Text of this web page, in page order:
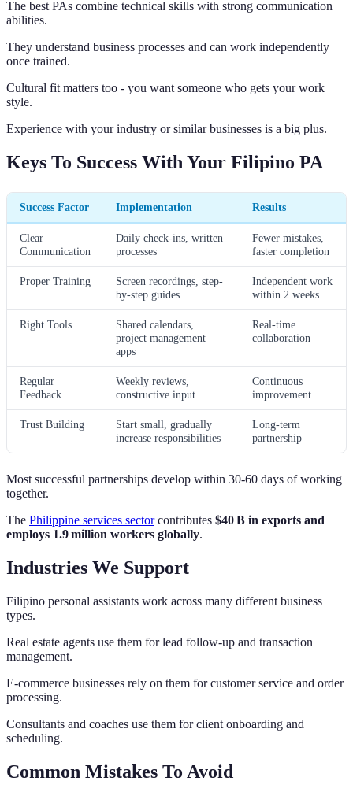
The best PAs combine technical skills with strong communication
abilities.
They understand business processes and can work independently
once trained.
Cultural fit matters too - you want someone who gets your work
style.
Experience with your industry or similar businesses is a big plus.
Keys To Success With Your Filipino PA
Success Factor Implementation Results
Clear
Communication
Daily check-ins, written
processes
Fewer mistakes,
faster completion
Proper Training
Screen recordings, step-
by-step guides
Independent work
within 2 weeks
Right Tools
Shared calendars,
project management
apps
Real-time
collaboration
Regular
Feedback
Weekly reviews,
constructive input
Continuous
improvement
Trust Building
Start small, gradually
increase responsibilities
Long-term
partnership
Most successful partnerships develop within 30-60 days of working
together.
The Philippine services sectorcontributes $40 B in exports and
employs 1.9 million workers globally.
Industries We Support
Filipino personal assistants work across many different business
types.
Real estate agents use them for lead follow-up and transaction
management.
E-commerce businesses rely on them for customer service and order
processing.
Consultants and coaches use them for client onboarding and
scheduling.
Common Mistakes To Avoid